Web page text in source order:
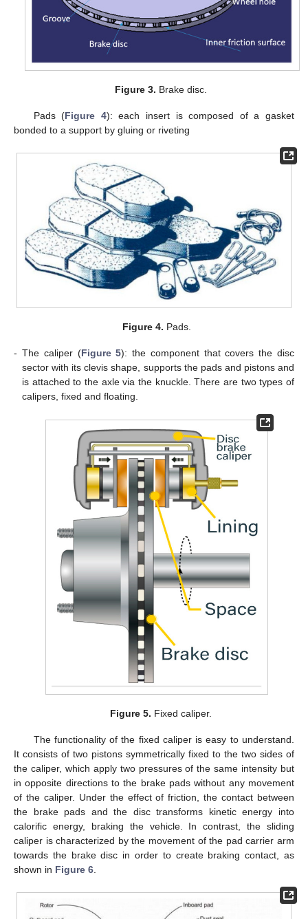
Figure 3. Brake disc.
Pads (Figure 4): each insert is composed of a gasket
bonded to a support by gluing or riveting
Figure 4. Pads.
- The caliper (Figure 5): the component that covers the disc
sector with its clevis shape, supports the pads and pistons and
is attached to the axle via the knuckle. There are two types of
calipers, fixed and floating.
Figure 5. Fixed caliper.
The functionality of the fixed caliper is easy to understand.
It consists of two pistons symmetrically fixed to the two sides of
the caliper, which apply two pressures of the same intensity but
in opposite directions to the brake pads without any movement
of the caliper. Under the effect of friction, the contact between
the brake pads and the disc transforms kinetic energy into
calorific energy, braking the vehicle. In contrast, the sliding
caliper is characterized by the movement of the pad carrier arm
towards the brake disc in order to create braking contact, as
shown in Figure 6